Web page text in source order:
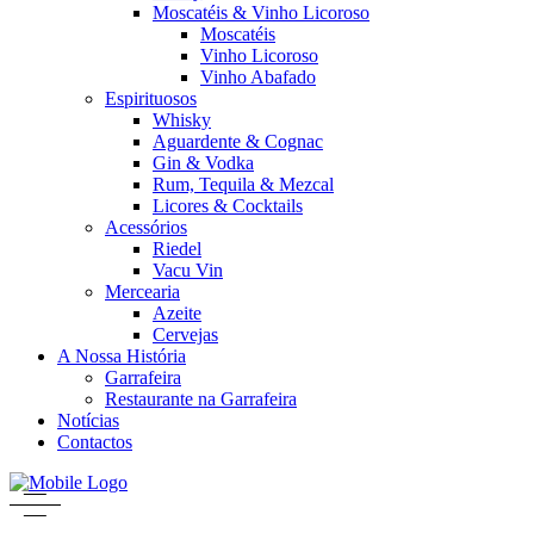
Moscatéis & Vinho Licoroso
Moscatéis
Vinho Licoroso
Vinho Abafado
Espirituosos
Whisky
Aguardente & Cognac
Gin & Vodka
Rum, Tequila & Mezcal
Licores & Cocktails
Acessórios
Riedel
Vacu Vin
Mercearia
Azeite
Cervejas
A Nossa História
Garrafeira
Restaurante na Garrafeira
Notícias
Contactos